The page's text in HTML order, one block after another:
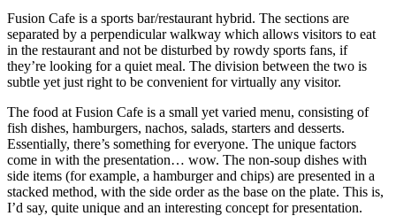
Fusion Cafe is a sports bar/restaurant hybrid. The sections are
separated by a perpendicular walkway which allows visitors to eat
in the restaurant and not be disturbed by rowdy sports fans, if
they’re looking for a quiet meal. The division between the two is
subtle yet just right to be convenient for virtually any visitor.
The food at Fusion Cafe is a small yet varied menu, consisting of
fish dishes, hamburgers, nachos, salads, starters and desserts.
Essentially, there’s something for everyone. The unique factors
come in with the presentation… wow. The non-soup dishes with
side items (for example, a hamburger and chips) are presented in a
stacked method, with the side order as the base on the plate. This is,
I’d say, quite unique and an interesting concept for presentation.